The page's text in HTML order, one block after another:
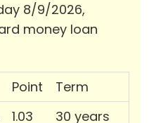
8/9/2026,
money loan
Point
Term
1.03
30 years